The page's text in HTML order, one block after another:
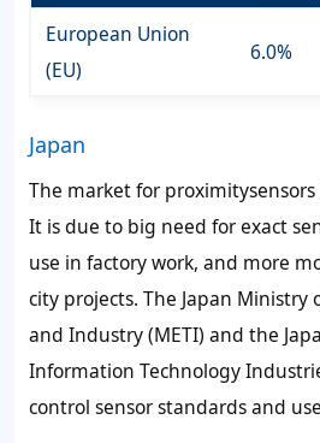
European Union
(EU)
6.0%
Japan
The market for
It is due to big need for exact
use in factory work, and more
city projects. The Japan Ministry
and Industry (METI) and the
Information Technology
control sensor standards and